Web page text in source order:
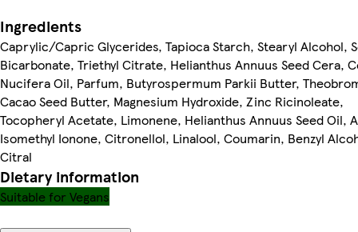
Ingredients
Caprylic/Capric Glycerides, Tapioca Starch, Stearyl Alcohol,
Bicarbonate, Triethyl Citrate, Helianthus Annuus Seed Cera,
Nucifera Oil, Parfum, Butyrospermum Parkii Butter,
Cacao Seed Butter, Magnesium Hydroxide, Zinc Ricinoleate,
Tocopheryl Acetate, Limonene, Helianthus Annuus Seed Oil,
Isomethyl Ionone, Citronellol, Linalool, Coumarin, Benzyl
Citral
Dietary information
Suitable for Vegans